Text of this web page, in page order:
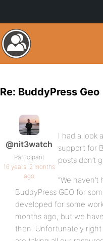
Re: BuddyPress Geo
@nit3watch
Participant
16 years, 2 months
ago
I had a look
support for
posts don’t
“We
BuddyPress GEO for
developed for some
months ago, but we
then. Unfortunately